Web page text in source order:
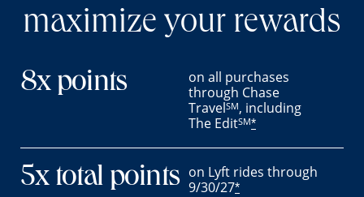
maximize your rewards
8x points
on all purchases
through Chase
TravelSM, including
The EditSM*
5x total points on Lyft rides through
9/30/27*